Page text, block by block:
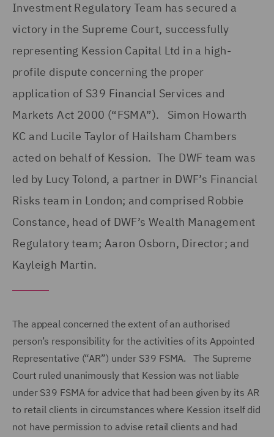
Investment Regulatory Team has secured a
victory in the Supreme Court, successfully
representing Kession Capital Ltd in a high-
profile dispute concerning the proper
application of S39 Financial Services and
Markets Act 2000 (“FSMA”). Simon Howarth
KC and Lucile Taylor of Hailsham Chambers
acted on behalf of Kession. The DWF team was
led by Lucy Tolond, a partner in DWF’s Financial
Risks team in London; and comprised Robbie
Constance, head of DWF’s Wealth Management
Regulatory team; Aaron Osborn, Director; and
Kayleigh Martin.
The appeal concerned the extent of an authorised
person’s responsibility for the activities of its Appointed
Representative (“AR”) under S39 FSMA. The Supreme
Court ruled unanimously that Kession was not liable
under S39 FSMA for advice that had been given by its AR
to retail clients in circumstances where Kession itself did
not have permission to advise retail clients and had